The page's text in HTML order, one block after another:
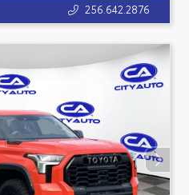
256.642.2876